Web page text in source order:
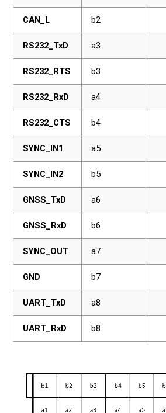
CAN_L b2
RS232_TxD a3
RS232_RTS b3
RS232_RxD a4
RS232_CTS b4
SYNC_IN1 a5
SYNC_IN2 b5
GNSS_TxD a6
GNSS_RxD b6
SYNC_OUT a7
GND b7
UART_TxD a8
UART_RxD b8